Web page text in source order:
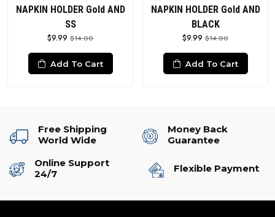
NAPKIN HOLDER Gold AND
SS
$9.99 $14.00
Add To Cart
NAPKIN HOLDER Gold AND
BLACK
$9.99 $14.00
Add To Cart
Free Shipping
World Wide
Money Back
Guarantee
Online Support
24/7
Flexible Payment